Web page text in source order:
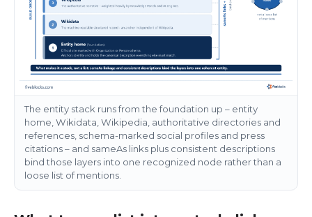
The entity stack runs from the foundation up – entity
home, Wikidata, Wikipedia, authoritative directories and
references, schema-marked social profiles and press
citations – and sameAs links plus consistent descriptions
bind those layers into one recognized node rather than a
loose list of mentions.